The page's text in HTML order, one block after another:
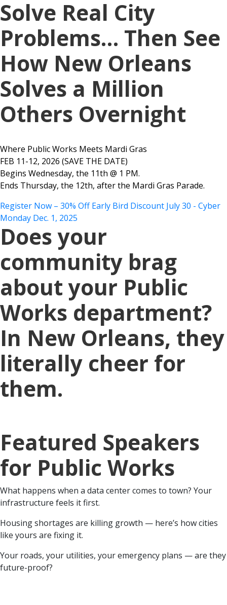
Solve Real City
Problems… Then See
How New Orleans
Solves a Million
Others Overnight
Where Public Works Meets Mardi Gras
FEB 11-12, 2026 (SAVE THE DATE)
Begins Wednesday, the 11th @ 1 PM.
Ends Thursday, the 12th, after the Mardi Gras Parade.
Register Now – 30% Off Early Bird Discount July 30 - Cyber
Monday Dec. 1, 2025
Does your
community brag
about your Public
Works department?
In New Orleans, they
literally cheer for
them.
Featured Speakers
for Public Works
What happens when a data center comes to town? Your
infrastructure feels it first.
Housing shortages are killing growth — here’s how cities
like yours are fixing it.
Your roads, your utilities, your emergency plans — are they
future-proof?